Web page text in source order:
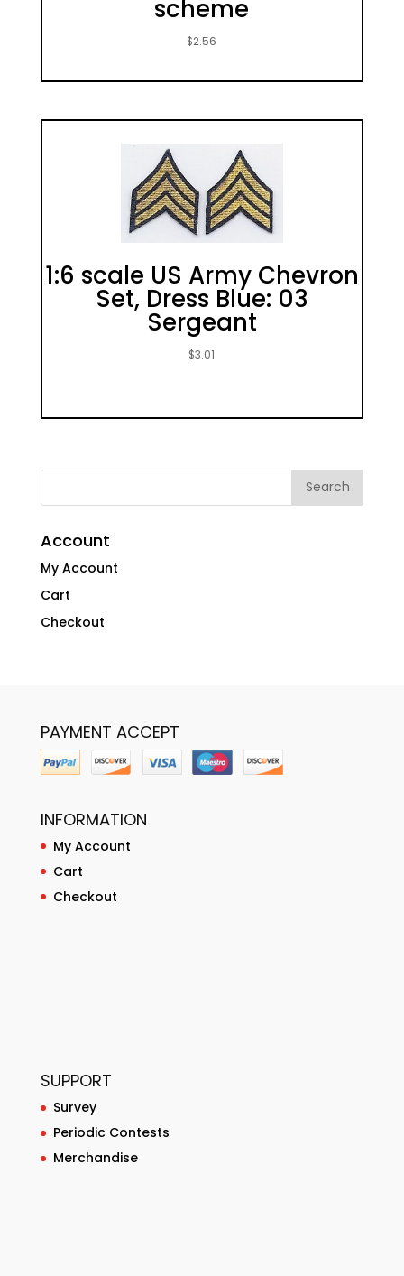
scheme
$2.56
1:6 scale US Army Chevron
Set, Dress Blue: 03
Sergeant
$3.01
Account
My Account
Cart
Checkout
PAYMENT ACCEPT
INFORMATION
My Account
Cart
Checkout
SUPPORT
Survey
Periodic Contests
Merchandise